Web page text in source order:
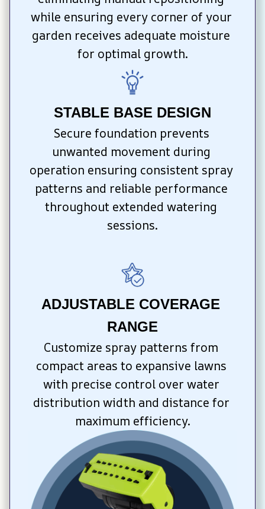
while ensuring every corner of your
garden receives adequate moisture
for optimal growth.
STABLE BASE DESIGN
Secure foundation prevents
unwanted movement during
operation ensuring consistent spray
patterns and reliable performance
throughout extended watering
sessions.
ADJUSTABLE COVERAGE
RANGE
Customize spray patterns from
compact areas to expansive lawns
with precise control over water
distribution width and distance for
maximum efficiency.